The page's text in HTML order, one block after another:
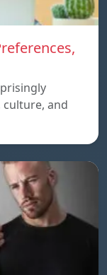
culture, and